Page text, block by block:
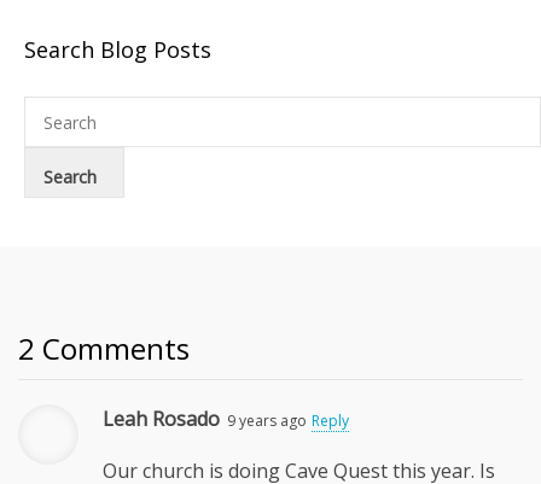
Search Blog Posts
2 Comments
Leah Rosado 9 years ago Reply
Our church is doing Cave Quest this year. Is